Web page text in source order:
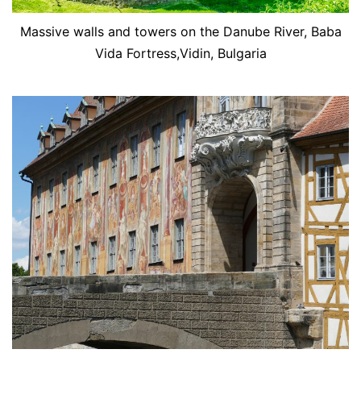
Massive walls and towers on the Danube River, Baba
Vida Fortress,Vidin, Bulgaria